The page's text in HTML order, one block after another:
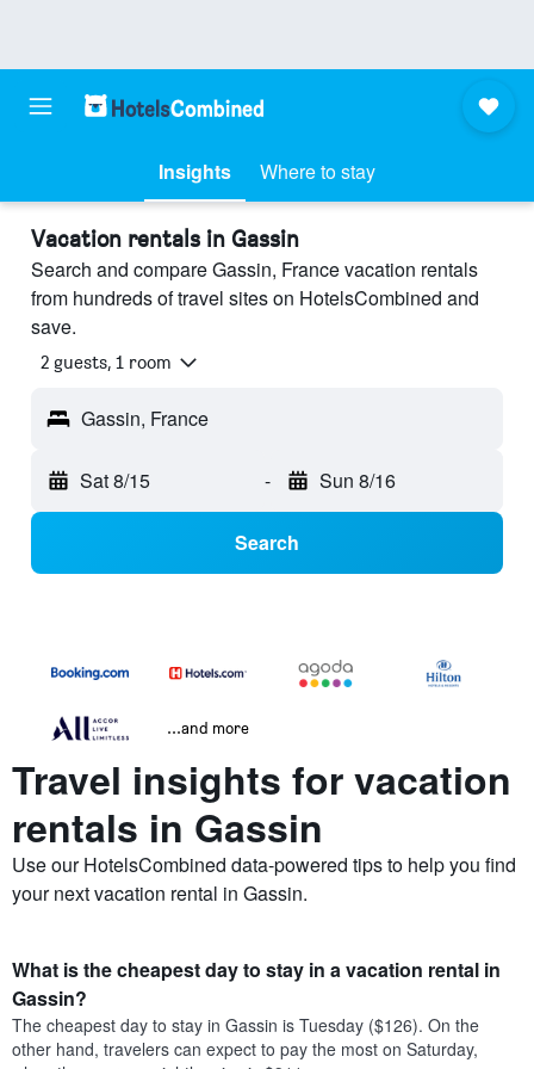
Insights Where to stay
Vacation rentals in Gassin
Search and compare Gassin, France vacation rentals
from hundreds of travel sites on HotelsCombined and
save.
2 guests, 1 room
Gassin, France
Sat 8/15 - Sun 8/16
Search
...and more
Travel insights for vacation
rentals in Gassin
Use our HotelsCombined data-powered tips to help you find
your next vacation rental in Gassin.
What is the cheapest day to stay in a vacation rental in
Gassin?
The cheapest day to stay in Gassin is Tuesday ($126). On the
other hand, travelers can expect to pay the most on Saturday,